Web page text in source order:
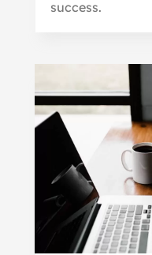
success.